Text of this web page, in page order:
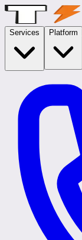
Services Platform